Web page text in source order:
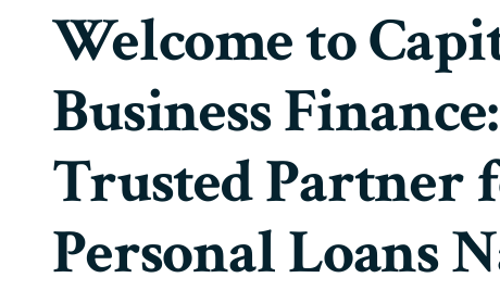
Welcome to
Business
Trusted Partner
Personal Loans